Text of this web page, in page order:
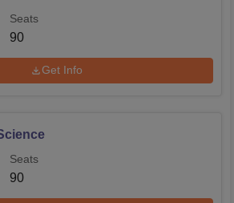
Seats
90
Get Info
Seats
90